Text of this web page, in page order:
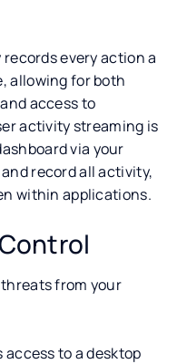
every action a
allowing for both
access to
activity streaming is
via your
record all activity,
within applications.
from your
access to a desktop